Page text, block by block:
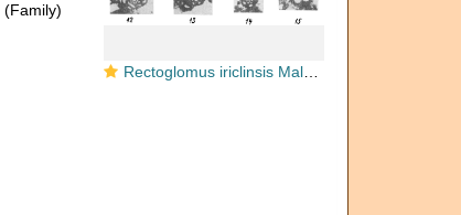
Rectoglomus iriclinsis Malakhova, 1980
(Family)